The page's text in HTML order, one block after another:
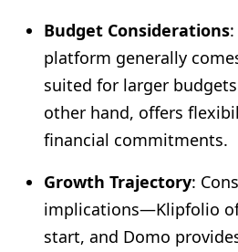
Budget Considerations
platform generally
suited for larger
other hand, offers
financial commitments.
Growth Trajectory:
implications—Klipfolio
start, and Domo